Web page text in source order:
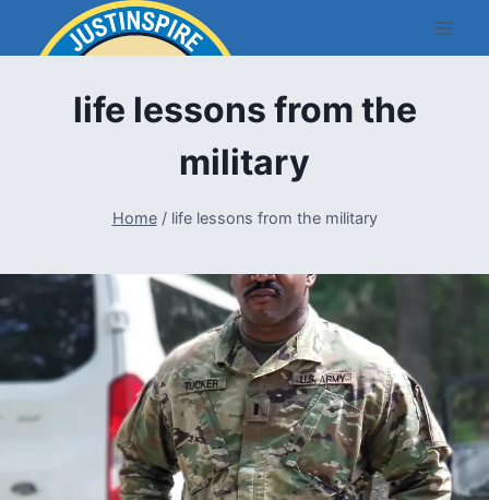
life lessons from the
military
Home / life lessons from the military